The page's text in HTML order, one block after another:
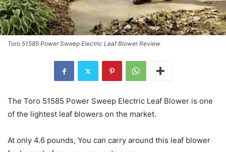
Toro 51585 Power Sweep Electric Leaf Blower Review
The Toro 51585 Power Sweep Electric Leaf Blower is one
of the lightest leaf blowers on the market.
At only 4.6 pounds, You can carry around this leaf blower